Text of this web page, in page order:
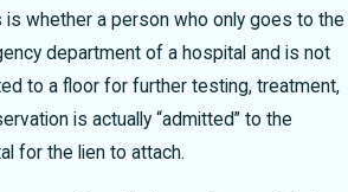
is whether a person who only goes to the
department of a hospital and is not
to a floor for further testing, treatment,
is actually “admitted” to the
for the lien to attach.